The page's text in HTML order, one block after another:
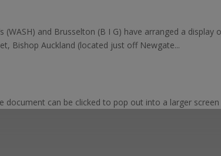
(WASH) and Brusselton (B I G) have arranged a
Bishop Auckland (located just off Newgate...
document can be clicked to pop out into a larger